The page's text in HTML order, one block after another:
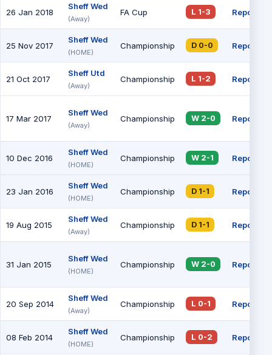
26 Jan 2018
Sheff Wed
(Away)
FA Cup L 1-3 Report
25 Nov 2017
Sheff Wed
(HOME)
Championship D 0-0 Report
21 Oct 2017
Sheff Utd
(Away)
Championship L 1-2 Report
17 Mar 2017
Sheff Wed
(Away)
Championship W 2-0 Report
10 Dec 2016
Sheff Wed
(HOME)
Championship W 2-1 Report
23 Jan 2016
Sheff Wed
(HOME)
Championship D 1-1 Report
19 Aug 2015
Sheff Wed
(Away)
Championship D 1-1 Report
31 Jan 2015
Sheff Wed
(HOME)
Championship W 2-0 Report
20 Sep 2014
Sheff Wed
(Away)
Championship L 0-1 Report
08 Feb 2014
Sheff Wed
(HOME)
Championship L 0-2 Report